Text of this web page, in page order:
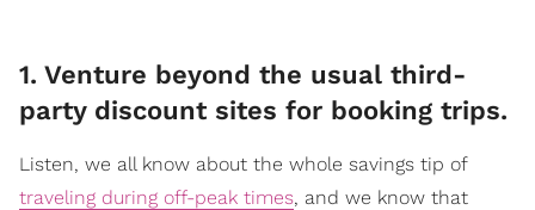
1. Venture beyond the usual third-
party discount sites for booking trips.
Listen, we all know about the whole savings tip of
traveling during off-peak times, and we know that